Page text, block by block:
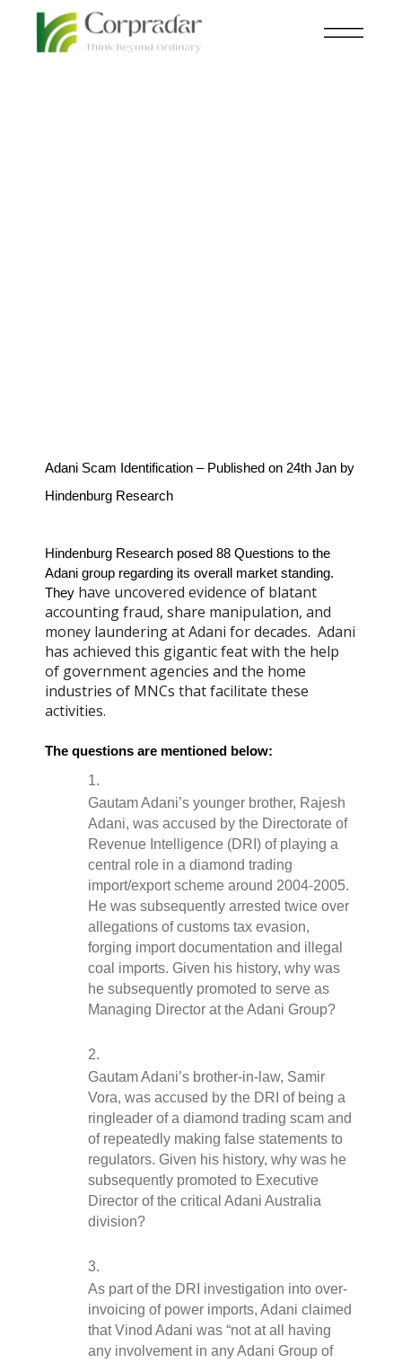
Adani Scam Identification – Published on 24th Jan by
Hindenburg Research
Hindenburg Research posed 88 Questions to the
Adani group regarding its overall market standing.
They have uncovered evidence of blatant
accounting fraud, share manipulation, and
money laundering at Adani for decades. Adani
has achieved this gigantic feat with the help
of government agencies and the home
industries of MNCs that facilitate these
activities.
The questions are mentioned below:
Gautam Adani’s younger brother, Rajesh
Adani, was accused by the Directorate of
Revenue Intelligence (DRI) of playing a
central role in a diamond trading
import/export scheme around 2004-2005.
He was subsequently arrested twice over
allegations of customs tax evasion,
forging import documentation and illegal
coal imports. Given his history, why was
he subsequently promoted to serve as
Managing Director at the Adani Group?
Gautam Adani’s brother-in-law, Samir
Vora, was accused by the DRI of being a
ringleader of a diamond trading scam and
of repeatedly making false statements to
regulators. Given his history, why was he
subsequently promoted to Executive
Director of the critical Adani Australia
division?
As part of the DRI investigation into over-
invoicing of power imports, Adani claimed
that Vinod Adani was “not at all having
any involvement in any Adani Group of